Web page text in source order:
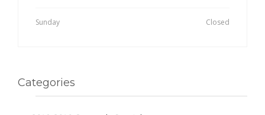
Sunday Closed
Categories